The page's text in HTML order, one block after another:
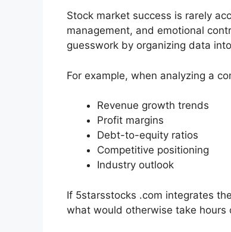
Stock market success is rarely
management, and emotional
guesswork by organizing data
For example, when analyzing a
Revenue growth trends
Profit margins
Debt-to-equity ratios
Competitive positioning
Industry outlook
If 5starsstocks .com integrates
what would otherwise take hours